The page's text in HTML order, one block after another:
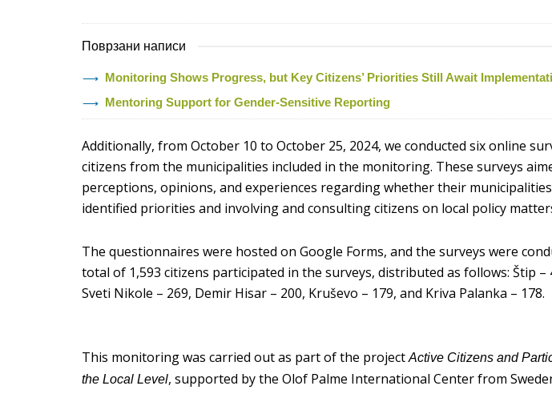
Поврзани написи
Monitoring Shows Progress, but Key Citizens’ Priorities Still Await
Mentoring Support for Gender-Sensitive Reporting
Additionally, from October 10 to October 25, 2024, we conducted six online
citizens from the municipalities included in the monitoring. These surveys
perceptions, opinions, and experiences regarding whether their
identified priorities and involving and consulting citizens on local policy
The questionnaires were hosted on Google Forms, and the surveys were
total of 1,593 citizens participated in the surveys, distributed as follows: Štip –
Sveti Nikole – 269, Demir Hisar – 200, Kruševo – 179, and Kriva Palanka – 178.
This monitoring was carried out as part of the projectActive Citizens and
the Local Level, supported by the Olof Palme International Center from